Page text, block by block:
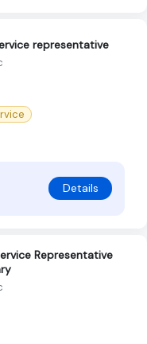
representative
Details
Representative